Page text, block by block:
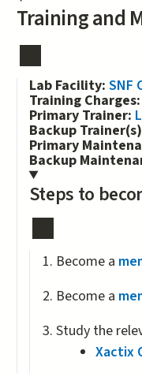
Training and
Lab Facility: SNF
Training Charges:
Primary Trainer:
Backup
Primary
Backup
Steps to
Become a
Become a
Study the
Xactix